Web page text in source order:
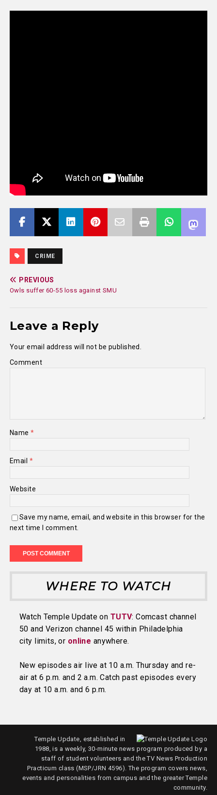
CRIME
PREVIOUS
Owls suffer 60-55 loss against SMU
Leave a Reply
Your email address will not be published.
Comment
Name*
Email *
Website
Save my name, email, and website in this browser for the
next time I comment.
WHERE TO WATCH
Watch Temple Update on TUTV: Comcast channel
50 and Verizon channel 45 within Philadelphia
city limits, or online anywhere.
New episodes air live at 10 a.m. Thursday and re-
air at 6 p.m. and 2 a.m. Catch past episodes every
day at 10 a.m. and 6 p.m.
Temple Update, established in
1988, is a weekly, 30-minute news program produced by a
staff of student volunteers and the TV News Production
Practicum class (MSP/JRN 4596). The program covers news,
events and personalities from campus and the greater Temple
community.